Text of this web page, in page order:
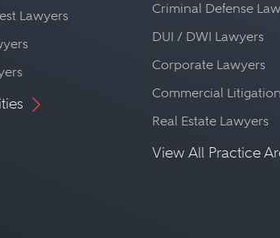
Lawyers
Criminal Defense
DUI / DWI Lawyers
Corporate Lawyers
Commercial
Real Estate Lawyers
View All Practice